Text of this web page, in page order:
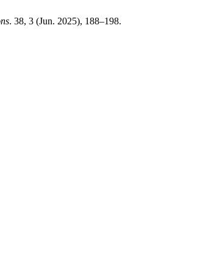
. 38, 3 (Jun. 2025), 188–198.